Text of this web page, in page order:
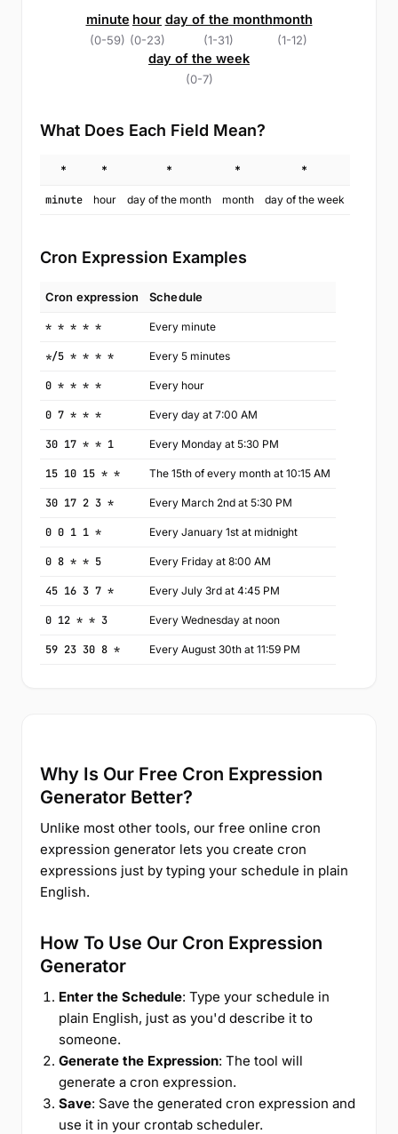
minute
(0-59)
hour
(0-23)
day of the month
(1-31)
month
(1-12)
day of the week
(0-7)
What Does Each Field Mean?
* * * * *
minute hour day of the month month day of the week
Cron Expression Examples
Cron expression Schedule
* * * * * Every minute
*/5 * * * * Every 5 minutes
0 * * * * Every hour
0 7 * * * Every day at 7:00 AM
30 17 * * 1 Every Monday at 5:30 PM
15 10 15 * * The 15th of every month at 10:15 AM
30 17 2 3 * Every March 2nd at 5:30 PM
0 0 1 1 * Every January 1st at midnight
0 8 * * 5 Every Friday at 8:00 AM
45 16 3 7 * Every July 3rd at 4:45 PM
0 12 * * 3 Every Wednesday at noon
59 23 30 8 * Every August 30th at 11:59 PM
Why Is Our Free Cron Expression
Generator Better?
Unlike most other tools, our free online cron
expression generator lets you create cron
expressions just by typing your schedule in plain
English.
How To Use Our Cron Expression
Generator
Enter the Schedule: Type your schedule in
plain English, just as you'd describe it to
someone.
Generate the Expression: The tool will
generate a cron expression.
Save: Save the generated cron expression and
use it in your crontab scheduler.